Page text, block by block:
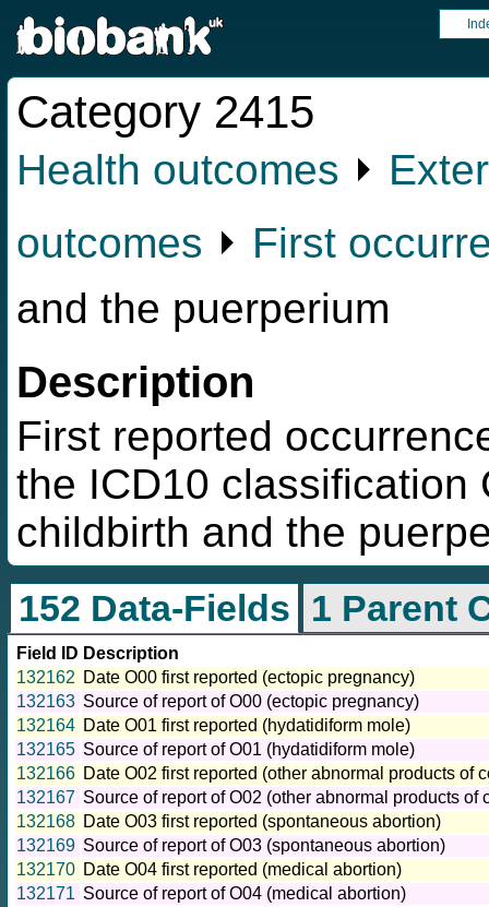
Category 2415
Health outcomes ⏵
outcomes ⏵ First
and the puerperium
Description
First reported
the ICD10 classification
childbirth and the
152 Data-Fields 1 Parent
Field ID Description
132162 Date O00 first reported (ectopic pregnancy)
132163 Source of report of O00 (ectopic pregnancy)
132164 Date O01 first reported (hydatidiform mole)
132165 Source of report of O01 (hydatidiform mole)
132166 Date O02 first reported (other abnormal products of
132167 Source of report of O02 (other abnormal products of
132168 Date O03 first reported (spontaneous abortion)
132169 Source of report of O03 (spontaneous abortion)
132170 Date O04 first reported (medical abortion)
132171 Source of report of O04 (medical abortion)